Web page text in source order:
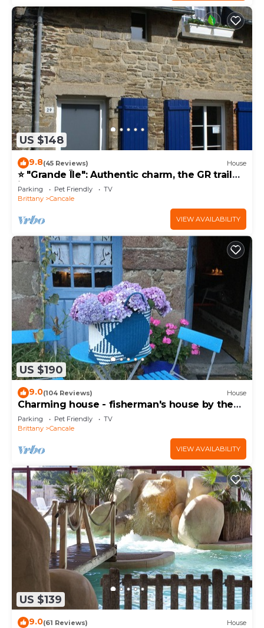
US $148
9.8(45 Reviews) House
⭐ "Grande Île": Authentic charm, the GR trail
just down the street ⭐
Parking Pet Friendly
TV
Brittany
Cancale
VIEW AVAILABILITY
US $190
9.0(104 Reviews) House
Charming house - fisherman's house by the
sea
Parking Pet Friendly
TV
Brittany
Cancale
VIEW AVAILABILITY
US $139
9.0(61 Reviews) House